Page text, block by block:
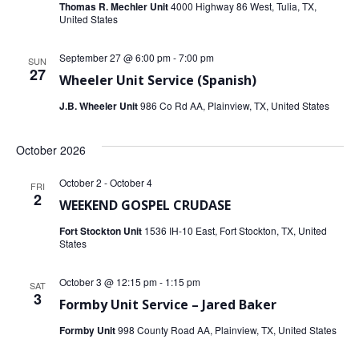
Thomas R. Mechler Unit4000 Highway 86 West, Tulia, TX,
United States
SUN
27 Wheeler Unit Service (Spanish)
September 27 @ 6:00 pm-7:00 pm
J.B. Wheeler Unit986 Co Rd AA, Plainview, TX, United States
October 2026
FRI
2 WEEKEND GOSPEL CRUDASE
October 2 -October 4
Fort Stockton Unit 1536 IH-10 East, Fort Stockton, TX, United
States
SAT
3 Formby Unit Service – Jared Baker
October 3 @ 12:15 pm- 1:15 pm
Formby Unit998 County Road AA, Plainview, TX, United States